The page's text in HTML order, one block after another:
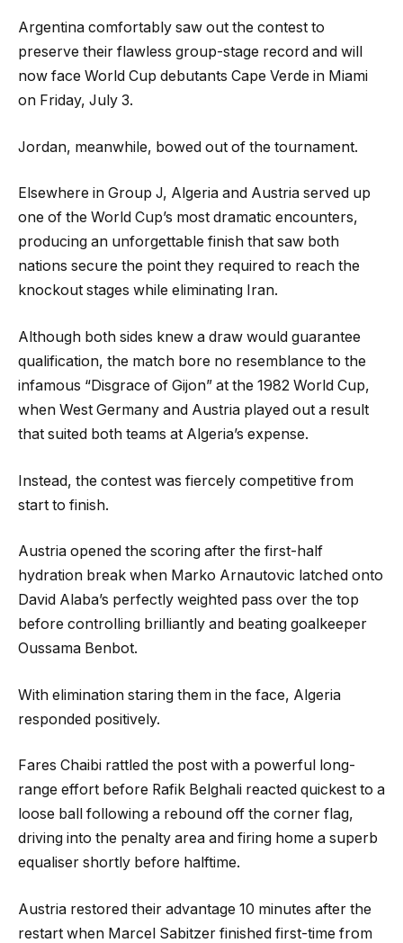
Argentina comfortably saw out the contest to
preserve their flawless group-stage record and will
now face World Cup debutants Cape Verde in Miami
on Friday, July 3.
Jordan, meanwhile, bowed out of the tournament.
Elsewhere in Group J, Algeria and Austria served up
one of the World Cup’s most dramatic encounters,
producing an unforgettable finish that saw both
nations secure the point they required to reach the
knockout stages while eliminating Iran.
Although both sides knew a draw would guarantee
qualification, the match bore no resemblance to the
infamous “Disgrace of Gijon” at the 1982 World Cup,
when West Germany and Austria played out a result
that suited both teams at Algeria’s expense.
Instead, the contest was fiercely competitive from
start to finish.
Austria opened the scoring after the first-half
hydration break when Marko Arnautovic latched onto
David Alaba’s perfectly weighted pass over the top
before controlling brilliantly and beating goalkeeper
Oussama Benbot.
With elimination staring them in the face, Algeria
responded positively.
Fares Chaibi rattled the post with a powerful long-
range effort before Rafik Belghali reacted quickest to a
loose ball following a rebound off the corner flag,
driving into the penalty area and firing home a superb
equaliser shortly before halftime.
Austria restored their advantage 10 minutes after the
restart when Marcel Sabitzer finished first-time from